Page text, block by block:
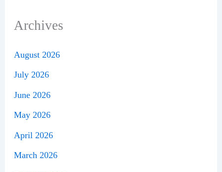
Archives
August 2026
July 2026
June 2026
May 2026
April 2026
March 2026